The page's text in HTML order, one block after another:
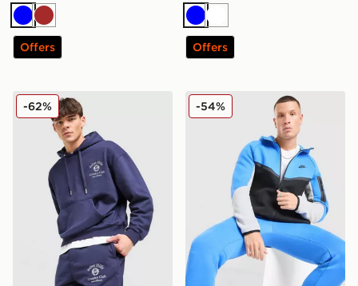
BlueBrown
Offers
BlueWhite
Offers
Belier Country Club Hoodie
-62% Nike Tech Fleece Full Zip
-54%